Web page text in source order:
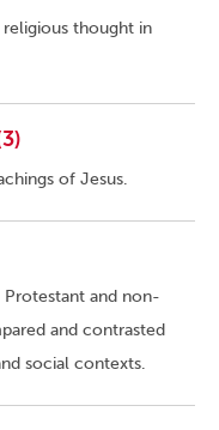
thought in
of Jesus.
and non-
and contrasted
social contexts.